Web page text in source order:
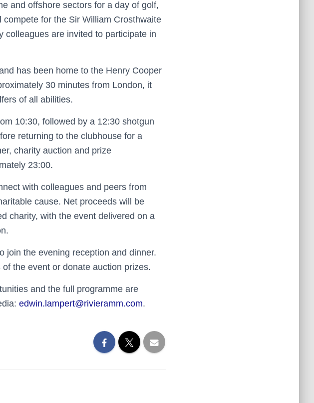
and offshore sectors for a day of golf,
for the Sir William Crosthwaite
colleagues are invited to participate in
has been home to the Henry Cooper
30 minutes from London, it
of all abilities.
10:30, followed by a 12:30 shotgun
returning to the clubhouse for a
charity auction and prize
23:00.
with colleagues and peers from
cause. Net proceeds will be
charity, with the event delivered on a
join the evening reception and dinner.
the event or donate auction prizes.
and the full programme are
edwin.lampert@rivieramm.com.